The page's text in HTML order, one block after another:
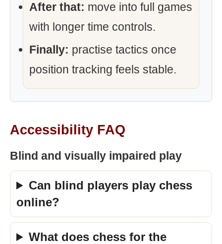
After that: move into full games
with longer time controls.
Finally: practise tactics once
position tracking feels stable.
Accessibility FAQ
Blind and visually impaired play
Can blind players play chess
online?
What does chess for the